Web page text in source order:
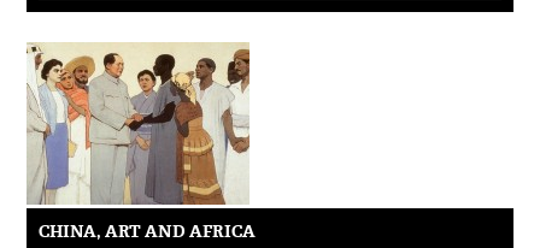
CHINA, ART AND AFRICA